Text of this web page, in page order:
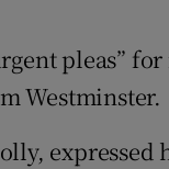
pleas”
Westminster.
expressed